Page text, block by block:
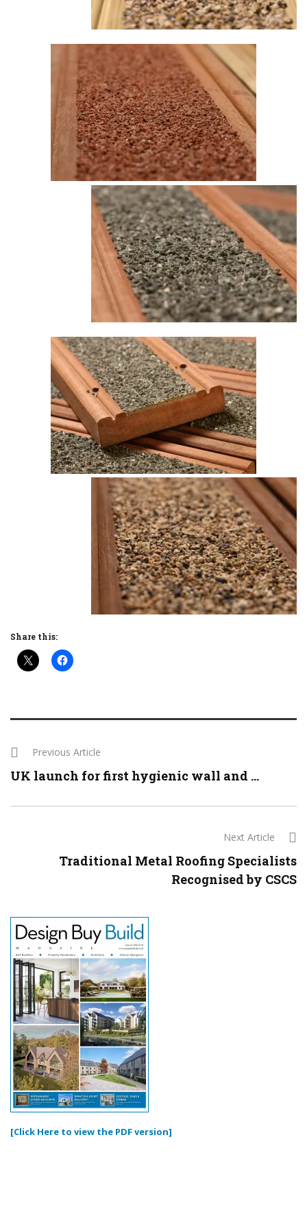
Share this:
Previous Article
UK launch for first hygienic wall and ...
Next Article
Traditional Metal Roofing Specialists
Recognised by CSCS
[Click Here to view the PDF version]